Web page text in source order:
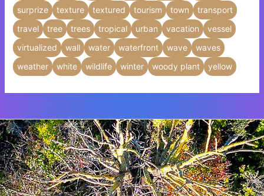
surprize
texture textured tourism town
transport
travel
tree trees tropical urban vacation
vessel
virtualized
wall water waterfront wave
waves
weather
white wildlife winter woody plant yellow
Insert HTML text here.